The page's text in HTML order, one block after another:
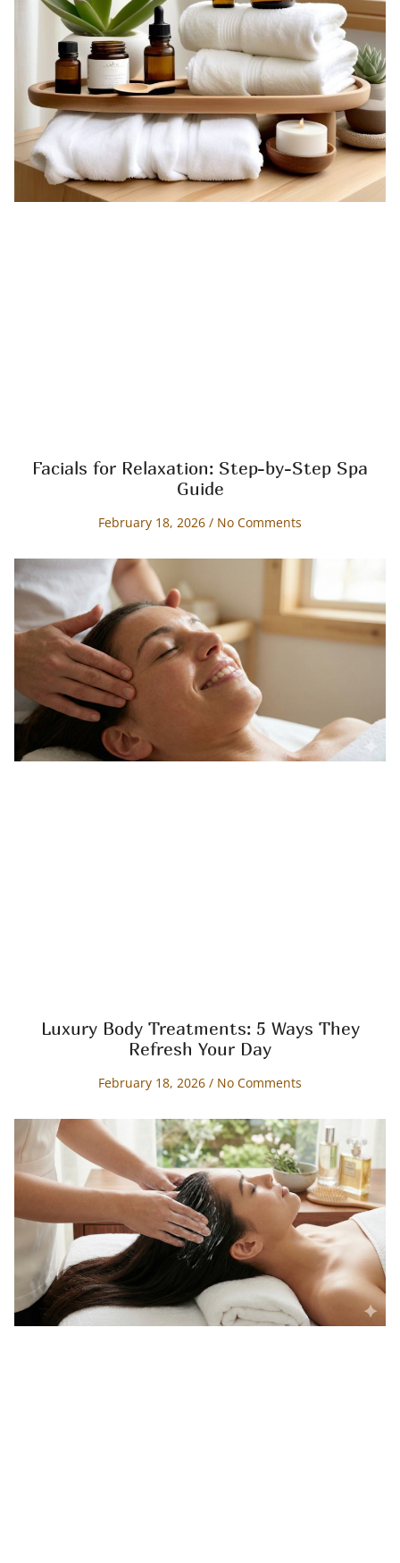
Facials for Relaxation: Step-by-Step Spa
Guide
February 18, 2026 No Comments
Luxury Body Treatments: 5 Ways They
Refresh Your Day
February 18, 2026 No Comments